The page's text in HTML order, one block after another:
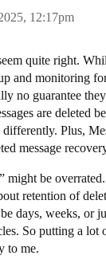
12:17pm
quite right.
and monitoring
no guarantee
are deleted
Plus,
message
might be
retention of
days, weeks, or
So putting a lot
to me.